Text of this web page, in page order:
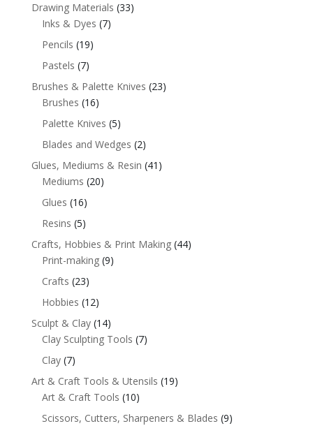
Drawing Materials (33)
Inks & Dyes (7)
Pencils (19)
Pastels (7)
Brushes & Palette Knives (23)
Brushes (16)
Palette Knives (5)
Blades and Wedges (2)
Glues, Mediums & Resin (41)
Mediums (20)
Glues (16)
Resins (5)
Crafts, Hobbies & Print Making (44)
Print-making (9)
Crafts (23)
Hobbies (12)
Sculpt & Clay (14)
Clay Sculpting Tools (7)
Clay (7)
Art & Craft Tools & Utensils (19)
Art & Craft Tools (10)
Scissors, Cutters, Sharpeners & Blades (9)